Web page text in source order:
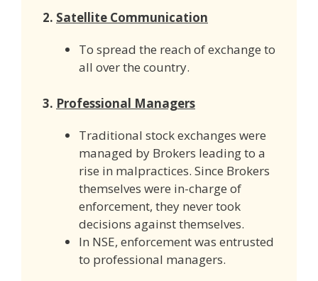
2. Satellite Communication
To spread the reach of exchange to
all over the country.
3. Professional Managers
Traditional stock exchanges were
managed by Brokers leading to a
rise in malpractices. Since Brokers
themselves were in-charge of
enforcement, they never took
decisions against themselves.
In NSE, enforcement was entrusted
to professional managers.